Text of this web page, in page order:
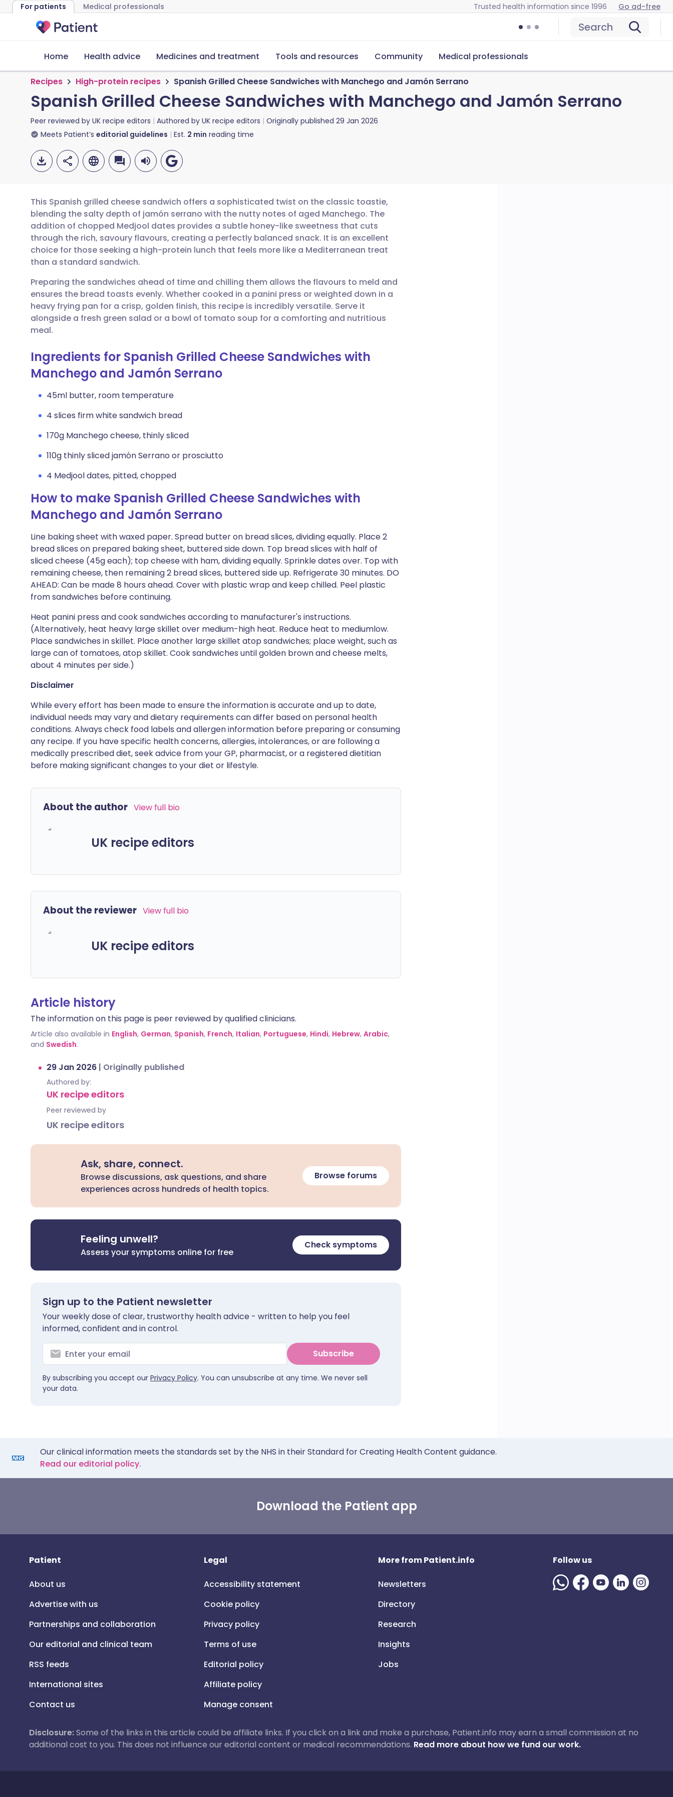
For patients Medical professionals Trusted health information since 1996 Go ad-free
Search
Home Health advice Medicines and treatment Tools and resources Community Medical professionals
Recipes High-protein recipes Spanish Grilled Cheese Sandwiches with Manchego and Jamón Serrano
Spanish Grilled Cheese Sandwiches with Manchego and Jamón Serrano
Peer reviewed by UK recipe editors Authored by UK recipe editors Originally published 29 Jan 2026
Meets Patient’s editorial guidelines Est. 2 min reading time
Share via email
Share via Facebook
Share via LinkedIn
Share via X
Copy link
🇬🇧 English 🇩🇪 Deutsch
🇪🇸 Español 🇫🇷 Français
🇮🇹 Italiano 🇵🇹 Português
🇮🇳 हिन्दी 🇮🇱 עברית
This Spanish grilled cheese sandwich offers a sophisticated twist on the classic toastie,
blending the salty depth of jamón serrano with the nutty notes of aged Manchego. The
addition of chopped Medjool dates provides a subtle honey-like sweetness that cuts
through the rich, savoury flavours, creating a perfectly balanced snack. It is an excellent
choice for those seeking a high-protein lunch that feels more like a Mediterranean treat
than a standard sandwich.
Preparing the sandwiches ahead of time and chilling them allows the flavours to meld and
ensures the bread toasts evenly. Whether cooked in a panini press or weighted down in a
heavy frying pan for a crisp, golden finish, this recipe is incredibly versatile. Serve it
alongside a fresh green salad or a bowl of tomato soup for a comforting and nutritious
meal.
Ingredients for Spanish Grilled Cheese Sandwiches with
Manchego and Jamón Serrano
45ml butter, room temperature
4 slices firm white sandwich bread
170g Manchego cheese, thinly sliced
110g thinly sliced jamón Serrano or prosciutto
4 Medjool dates, pitted, chopped
How to make Spanish Grilled Cheese Sandwiches with
Manchego and Jamón Serrano
Line baking sheet with waxed paper. Spread butter on bread slices, dividing equally. Place 2
bread slices on prepared baking sheet, buttered side down. Top bread slices with half of
sliced cheese (45g each); top cheese with ham, dividing equally. Sprinkle dates over. Top with
remaining cheese, then remaining 2 bread slices, buttered side up. Refrigerate 30 minutes. DO
AHEAD: Can be made 8 hours ahead. Cover with plastic wrap and keep chilled. Peel plastic
from sandwiches before continuing.
Heat panini press and cook sandwiches according to manufacturer's instructions.
(Alternatively, heat heavy large skillet over medium-high heat. Reduce heat to mediumlow.
Place sandwiches in skillet. Place another large skillet atop sandwiches; place weight, such as
large can of tomatoes, atop skillet. Cook sandwiches until golden brown and cheese melts,
about 4 minutes per side.)
Disclaimer
While every effort has been made to ensure the information is accurate and up to date,
individual needs may vary and dietary requirements can differ based on personal health
conditions. Always check food labels and allergen information before preparing or consuming
any recipe. If you have specific health concerns, allergies, intolerances, or are following a
medically prescribed diet, seek advice from your GP, pharmacist, or a registered dietitian
before making significant changes to your diet or lifestyle.
About the author View full bio
UK recipe editors
About the reviewer View full bio
UK recipe editors
Article history
The information on this page is peer reviewed by qualified clinicians.
Article also available in English, German, Spanish, French, Italian, Portuguese, Hindi, Hebrew, Arabic,
and Swedish.
29 Jan 2026 | Originally published
Authored by:
UK recipe editors
Peer reviewed by
UK recipe editors
Ask, share, connect.
Browse discussions, ask questions, and share
experiences across hundreds of health topics.
Browse forums
Feeling unwell?
Assess your symptoms online for free
Check symptoms
Sign up to the Patient newsletter
Your weekly dose of clear, trustworthy health advice - written to help you feel
informed, confident and in control.
Subscribe
By subscribing you accept our Privacy Policy. You can unsubscribe at any time. We never sell
your data.
Our clinical information meets the standards set by the NHS in their Standard for Creating Health Content guidance.
Read our editorial policy.
Download the Patient app
Patient
About us
Advertise with us
Partnerships and collaboration
Our editorial and clinical team
RSS feeds
International sites
Contact us
Legal
Accessibility statement
Cookie policy
Privacy policy
Terms of use
Editorial policy
Affiliate policy
Manage consent
More from Patient.info
Newsletters
Directory
Research
Insights
Jobs
Follow us
Disclosure:Some of the links in this article could be affiliate links. If you click on a link and make a purchase, Patient.info may earn a small commission at no
additional cost to you. This does not influence our editorial content or medical recommendations. Read more about how we fund our work.